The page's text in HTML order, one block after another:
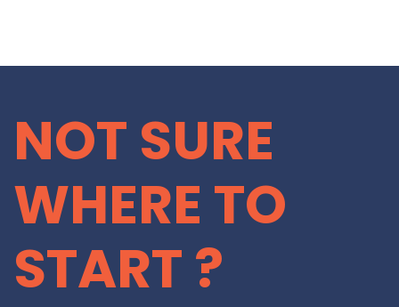
NOT SURE
WHERE TO
START ?